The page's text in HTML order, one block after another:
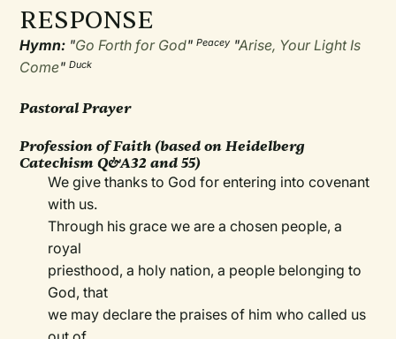
RESPONSE
Hymn: "Go Forth for God"Peacey "Arise, Your Light Is
Come"Duck
Pastoral Prayer
Profession of Faith (based on Heidelberg
Catechism Q&A32 and 55)
We give thanks to God for entering into covenant
with us.
Through his grace we are a chosen people, a
royal
priesthood, a holy nation, a people belonging to
God, that
we may declare the praises of him who called us